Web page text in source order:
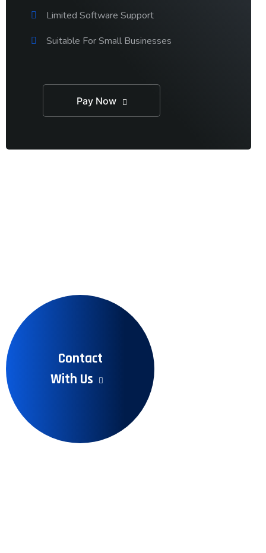
Limited Software Support
Suitable For Small Businesses
Pay Now
Contact
With Us
Recent Articles